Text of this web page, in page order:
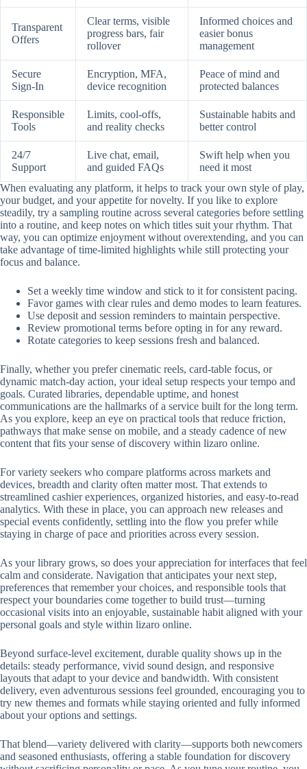
Transparent
Offers
Clear terms, visible
progress bars, fair
rollover
Informed choices and
easier bonus
management
Secure
Sign-In
Encryption, MFA,
device recognition
Peace of mind and
protected balances
Responsible
Tools
Limits, cool-offs,
and reality checks
Sustainable habits and
better control
24/7
Support
Live chat, email,
and guided FAQs
Swift help when you
need it most
When evaluating any platform, it helps to track your own style of play,
your budget, and your appetite for novelty. If you like to explore
steadily, try a sampling routine across several categories before settling
into a routine, and keep notes on which titles suit your rhythm. That
way, you can optimize enjoyment without overextending, and you can
take advantage of time-limited highlights while still protecting your
focus and balance.
Set a weekly time window and stick to it for consistent pacing.
Favor games with clear rules and demo modes to learn features.
Use deposit and session reminders to maintain perspective.
Review promotional terms before opting in for any reward.
Rotate categories to keep sessions fresh and balanced.
Finally, whether you prefer cinematic reels, card-table focus, or
dynamic match-day action, your ideal setup respects your tempo and
goals. Curated libraries, dependable uptime, and honest
communications are the hallmarks of a service built for the long term.
As you explore, keep an eye on practical tools that reduce friction,
pathways that make sense on mobile, and a steady cadence of new
content that fits your sense of discovery within lizaro online.
For variety seekers who compare platforms across markets and
devices, breadth and clarity often matter most. That extends to
streamlined cashier experiences, organized histories, and easy-to-read
analytics. With these in place, you can approach new releases and
special events confidently, settling into the flow you prefer while
staying in charge of pace and priorities across every session.
As your library grows, so does your appreciation for interfaces that feel
calm and considerate. Navigation that anticipates your next step,
preferences that remember your choices, and responsible tools that
respect your boundaries come together to build trust—turning
occasional visits into an enjoyable, sustainable habit aligned with your
personal goals and style within lizaro online.
Beyond surface-level excitement, durable quality shows up in the
details: steady performance, vivid sound design, and responsive
layouts that adapt to your device and bandwidth. With consistent
delivery, even adventurous sessions feel grounded, encouraging you to
try new themes and formats while staying oriented and fully informed
about your options and settings.
That blend—variety delivered with clarity—supports both newcomers
and seasoned enthusiasts, offering a stable foundation for discovery